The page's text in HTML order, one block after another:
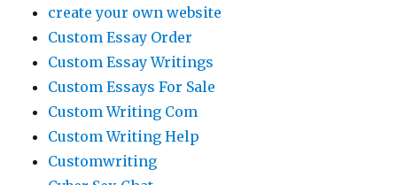
create your own website
Custom Essay Order
Custom Essay Writings
Custom Essays For Sale
Custom Writing Com
Custom Writing Help
Customwriting